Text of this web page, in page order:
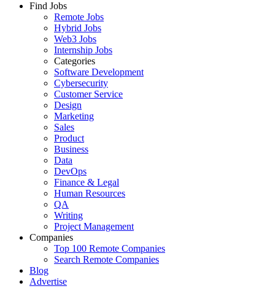
Find Jobs
Remote Jobs
Hybrid Jobs
Web3 Jobs
Internship Jobs
Categories
Software Development
Cybersecurity
Customer Service
Design
Marketing
Sales
Product
Business
Data
DevOps
Finance & Legal
Human Resources
QA
Writing
Project Management
Companies
Top 100 Remote Companies
Search Remote Companies
Blog
Advertise